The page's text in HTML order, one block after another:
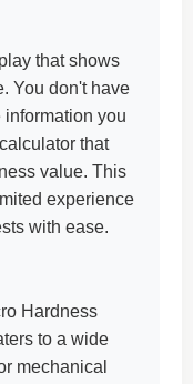
that shows
You don't have
information you
that
value. This
experience
with ease.
Hardness
to a wide
mechanical